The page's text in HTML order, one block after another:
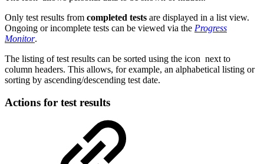
Only test results from completed tests are displayed in a list view.
Ongoing or incomplete tests can be viewed via the Progress
Monitor.
The listing of test results can be sorted using the icon next to
column headers. This allows, for example, an alphabetical listing or
sorting by ascending/descending test date.
Actions for test results